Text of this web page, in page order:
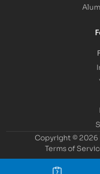
Copyright © 2026
Terms of